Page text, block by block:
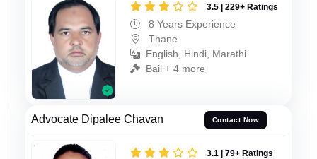
3.5 | 229+ Ratings
8 Years Experience
Thane
English, Hindi, Marathi
Bail + 4 more
Advocate Dipalee Chavan Contact Now
3.1 | 79+ Ratings